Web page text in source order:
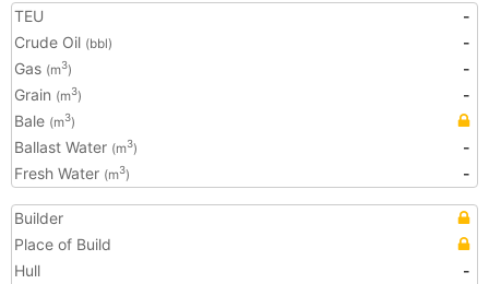
TEU
-
Crude Oil (bbl)
-
Gas (m3)
-
Grain (m3)
-
Bale (m3)
Ballast Water (m3)
-
Fresh Water (m3) -
Builder
Place of Build
Hull
-